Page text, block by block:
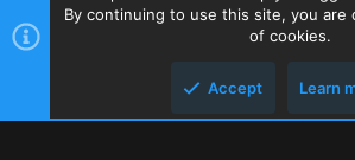
R
S
Community platform by XenForo® © 2010-
By continuing to use this site, you are
of cookies.
Accept Learn